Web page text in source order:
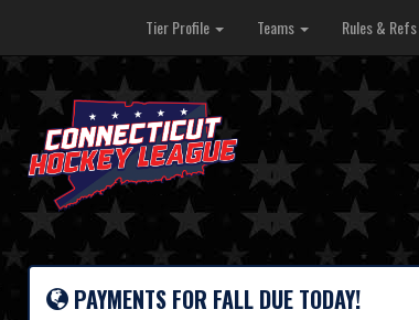
Tier Profile Teams Rules & Refs
PAYMENTS FOR FALL DUE TODAY!